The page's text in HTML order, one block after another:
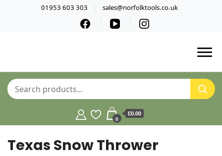
01953 603 303 sales@norfolktools.co.uk
0
£0.00
Texas Snow Thrower